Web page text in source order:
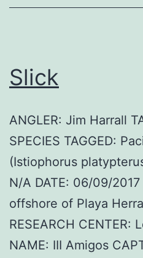
Slick
ANGLER: Jim Harrall
SPECIES TAGGED:
(Istiophorus
N/A DATE: 06/09/
offshore of Playa
RESEARCH CENTER:
NAME: III Amigos